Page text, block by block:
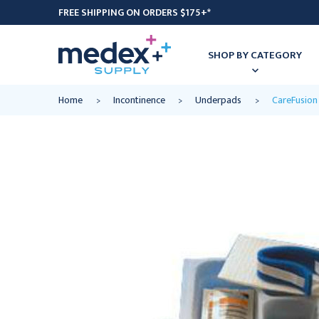
FREE SHIPPING ON ORDERS $175+*
SHOP BY CATEGORY
Home Incontinence Underpads